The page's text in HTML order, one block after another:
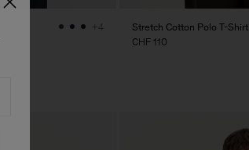
+4
Stretch Cotton Polo T-Shirt
CHF 110